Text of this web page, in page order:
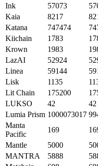
Ink
57073
Kaia
8217
Katana
747474
Kiichain
1783
Krown
1983
LazAI
52924
Linea
59144
Lisk
1135
Lit Chain
175200
LUKSO
42
42
Lumia Prism 1000073017
Manta
Pacific
169
Mantle
5000
MANTRA
5888